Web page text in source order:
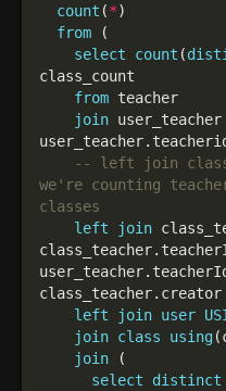
count (*
from
select
count (
from
join user_teacher
-- left join
we're counting
left
join
left
join user
join class using
join
select
distinct